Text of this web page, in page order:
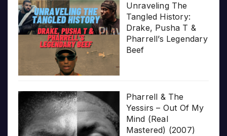
Unraveling The
Tangled History:
Drake, Pusha T &
Pharrell’s Legendary
Beef
Pharrell & The
Yessirs – Out Of My
Mind (Real
Mastered) (2007)